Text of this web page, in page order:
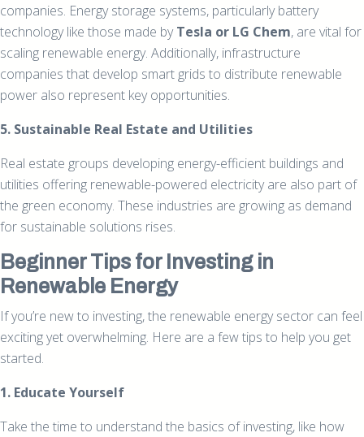
companies. Energy storage systems, particularly battery
technology like those made byTesla or LG Chem, are vital for
scaling renewable energy. Additionally, infrastructure
companies that develop smart grids to distribute renewable
power also represent key opportunities.
5. Sustainable Real Estate and Utilities
Real estate groups developing energy-efficient buildings and
utilities offering renewable-powered electricity are also part of
the green economy. These industries are growing as demand
for sustainable solutions rises.
Beginner Tips for Investing in
Renewable Energy
If you’re new to investing, the renewable energy sector can feel
exciting yet overwhelming. Here are a few tips to help you get
started.
1. Educate Yourself
Take the time to understand the basics of investing, like how